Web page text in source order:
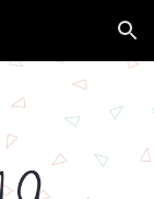
Skip to navigation